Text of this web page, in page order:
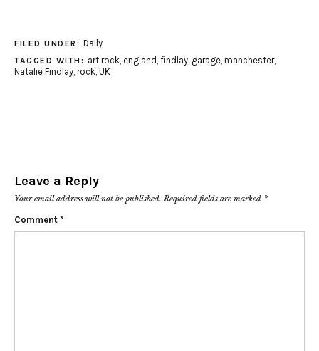
FILED UNDER: Daily
TAGGED WITH: art rock, england , findlay, garage, manchester,
Natalie Findlay, rock, UK
Leave a Reply
Your email address will not be published. Required fields are marked *
Comment *